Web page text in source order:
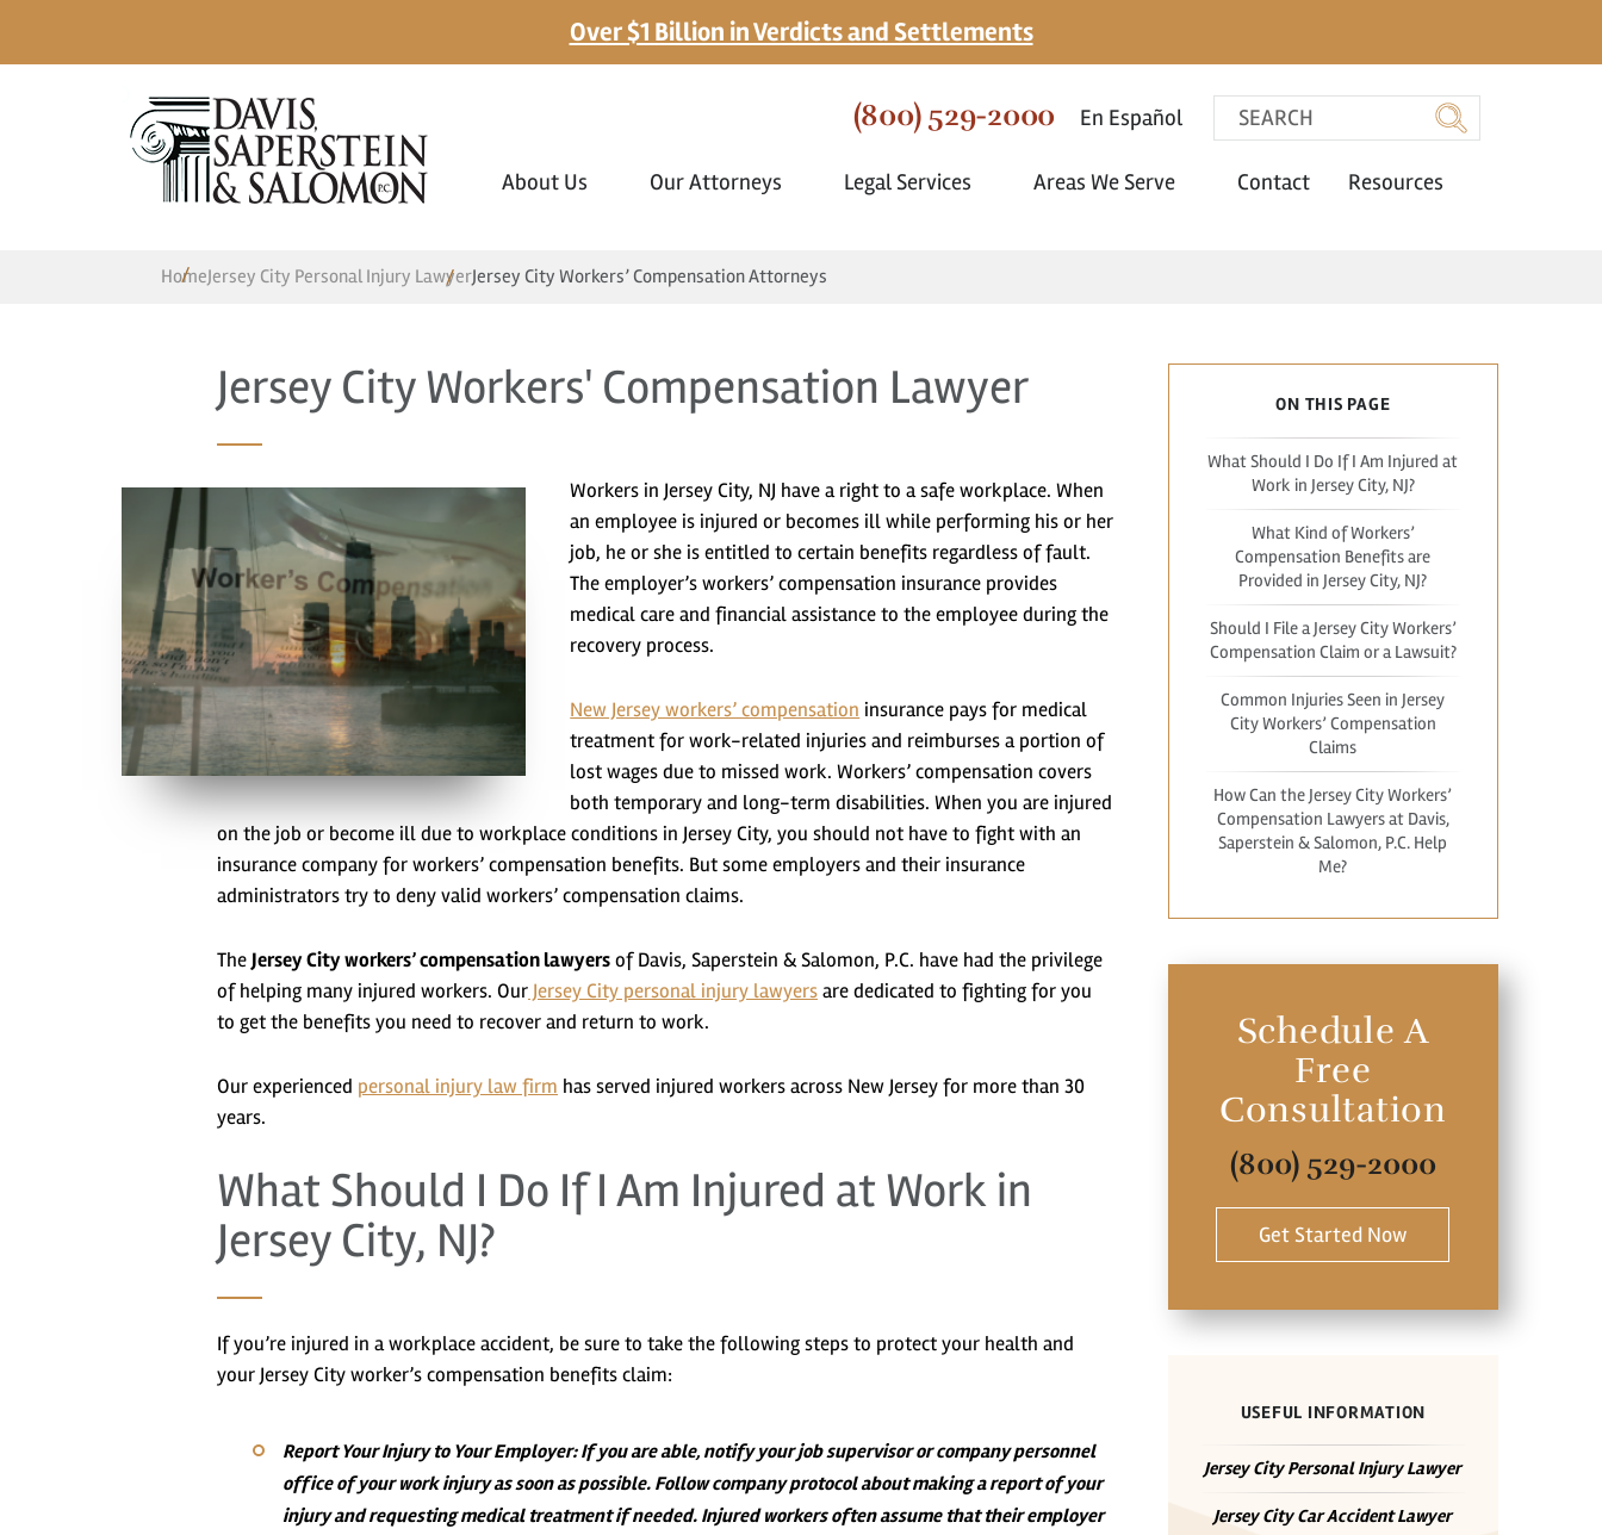
Over $1 Billion in Verdicts and Settlements
(800) 529-2000 En Español
About Us Our Attorneys Legal Services Areas We Serve Contact Resources
HomeJersey City Personal Injury LawyerJersey City Workers’ Compensation Attorneys
Jersey City Workers' Compensation Lawyer
Workers in Jersey City, NJ have a right to a safe workplace. When
an employee is injured or becomes ill while performing his or her
job, he or she is entitled to certain benefits regardless of fault.
The employer’s workers’ compensation insurance provides
medical care and financial assistance to the employee during the
recovery process.
New Jersey workers’ compensation insurance pays for medical
treatment for work-related injuries and reimburses a portion of
lost wages due to missed work. Workers’ compensation covers
both temporary and long-term disabilities. When you are injured
on the job or become ill due to workplace conditions in Jersey City, you should not have to fight with an
insurance company for workers’ compensation benefits. But some employers and their insurance
administrators try to deny valid workers’ compensation claims.
TheJersey City workers’ compensation lawyersof Davis, Saperstein & Salomon, P.C. have had the privilege
of helping many injured workers. Our Jersey City personal injury lawyersare dedicated to fighting for you
to get the benefits you need to recover and return to work.
Our experienced personal injury law firm has served injured workers across New Jersey for more than 30
years.
What Should I Do If I Am Injured at Work in
Jersey City, NJ?
If you’re injured in a workplace accident, be sure to take the following steps to protect your health and
your Jersey City worker’s compensation benefits claim:
Report Your Injury to Your Employer: If you are able, notify your job supervisor or company personnel
office of your work injury as soon as possible. Follow company protocol about making a report of your
injury and requesting medical treatment if needed. Injured workers often assume that their employer
ON THIS PAGE
What Should I Do If I Am Injured at
Work in Jersey City, NJ?
What Kind of Workers’
Compensation Benefits are
Provided in Jersey City, NJ?
Should I File a Jersey City Workers’
Compensation Claim or a Lawsuit?
Common Injuries Seen in Jersey
City Workers’ Compensation
Claims
How Can the Jersey City Workers’
Compensation Lawyers at Davis,
Saperstein & Salomon, P.C. Help
Me?
Schedule A
Free
Consultation
(800) 529-2000
Get Started Now
USEFUL INFORMATION
Jersey City Personal Injury Lawyer
Jersey City Car Accident Lawyer